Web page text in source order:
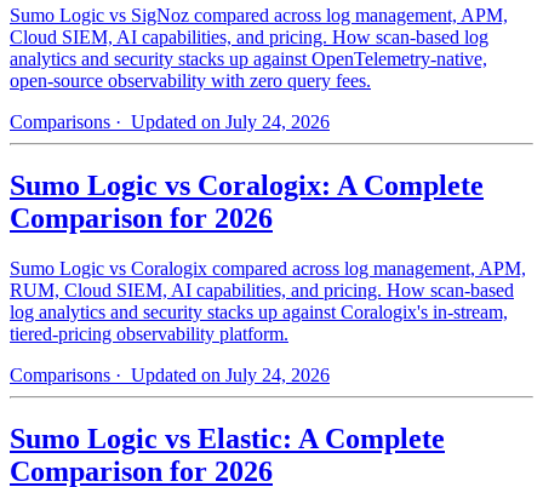
Sumo Logic vs SigNoz compared across log management, APM,
Cloud SIEM, AI capabilities, and pricing. How scan-based log
analytics and security stacks up against OpenTelemetry-native,
open-source observability with zero query fees.
Comparisons · Updated on July 24, 2026
Sumo Logic vs Coralogix: A Complete
Comparison for 2026
Sumo Logic vs Coralogix compared across log management, APM,
RUM, Cloud SIEM, AI capabilities, and pricing. How scan-based
log analytics and security stacks up against Coralogix's in-stream,
tiered-pricing observability platform.
Comparisons · Updated on July 24, 2026
Sumo Logic vs Elastic: A Complete
Comparison for 2026